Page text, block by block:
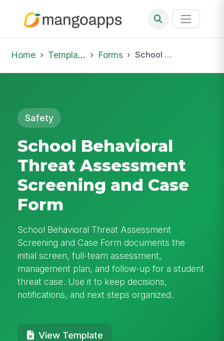
Home Template Library Forms School Behavioral Threat Assessment Screening and Case Form
Safety
School Behavioral
Threat Assessment
Screening and Case
Form
School Behavioral Threat Assessment
Screening and Case Form documents the
initial screen, full-team assessment,
management plan, and follow-up for a student
threat case. Use it to keep decisions,
notifications, and next steps organized.
View Template